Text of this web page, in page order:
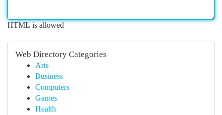
HTML is allowed
Web Directory Categories
Arts
Business
Computers
Games
Health